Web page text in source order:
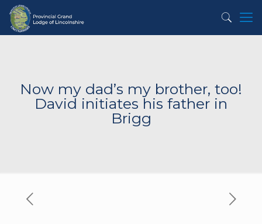
Now my dad’s my brother, too!
David initiates his father in
Brigg